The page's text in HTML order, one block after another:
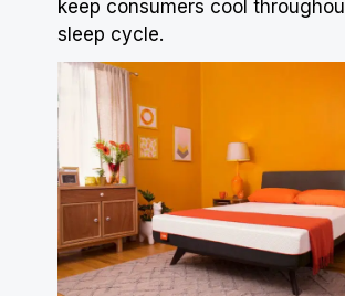
keep consumers cool
sleep cycle.